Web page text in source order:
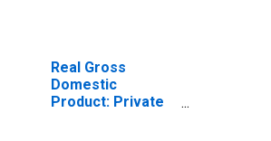
Real Gross
Domestic
Product: Private